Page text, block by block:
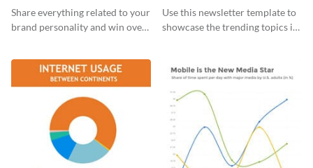
Share everything related to your
brand personality and win over
Newsletter
Use this newsletter template to
showcase the trending topics in